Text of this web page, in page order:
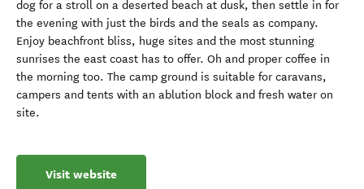
dog for a stroll on a deserted beach at dusk, then settle in for
the evening with just the birds and the seals as company.
Enjoy beachfront bliss, huge sites and the most stunning
sunrises the east coast has to offer. Oh and proper coffee in
the morning too. The camp ground is suitable for caravans,
campers and tents with an ablution block and fresh water on
site.
Visit website